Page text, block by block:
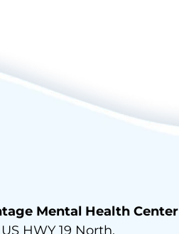
Mental Health Center
HWY 19 North,